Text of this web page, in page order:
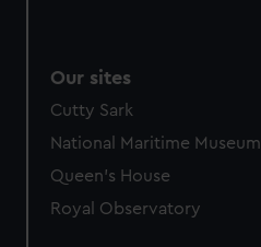
Our sites
Cutty Sark
National Maritime Museum
Queen's House
Royal Observatory